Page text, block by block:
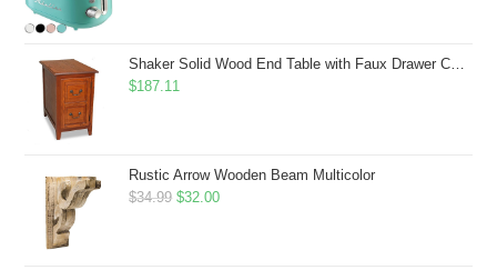
Shaker Solid Wood End Table with Faux Drawer Cabinet Storage, Medium Oak Brown, Perfect for Living Rooms, Bedrooms, and Small Spaces â Leick Home, 10030-MED
$187.11
Rustic Arrow Wooden Beam Multicolor
$34.99 Original
$32.00Current